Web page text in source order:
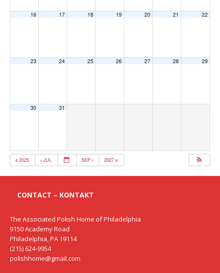
16 17 18 19 20 21 22
23 24 25 26 27 28 29
30 31
2025 JUL SEP 2027
CONTACT – KONTAKT
The Associated Polish Home of Philadelphia
9150 Academy Road
Philadelphia, PA 19114
(215) 624-9954
polishhome@gmail.com